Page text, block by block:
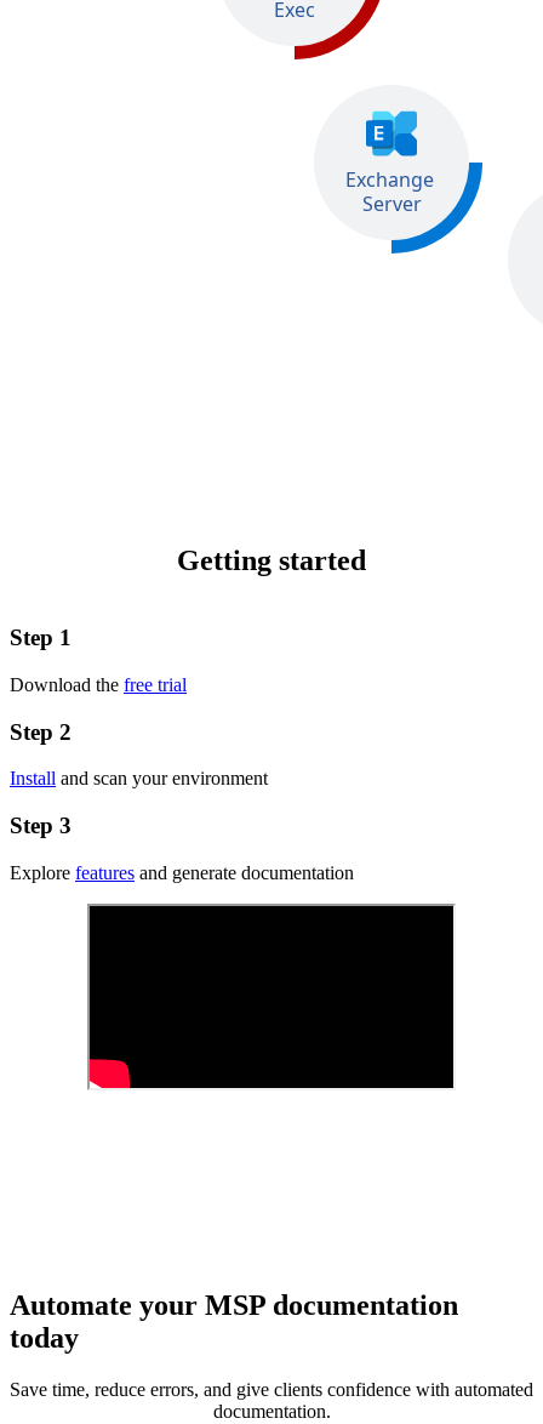
Getting started
Step 1
Download the free trial
Step 2
Install and scan your environment
Step 3
Explore features and generate documentation
Automate your MSP documentation
today
Save time, reduce errors, and give clients confidence with automated
documentation.